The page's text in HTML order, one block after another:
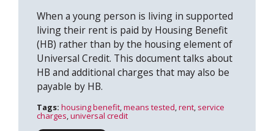
When a young person is living in supported
living their rent is paid by Housing Benefit
(HB) rather than by the housing element of
Universal Credit. This document talks about
HB and additional charges that may also be
payable by HB.
Tags: housing benefit,means tested,rent, service
charges,universal credit